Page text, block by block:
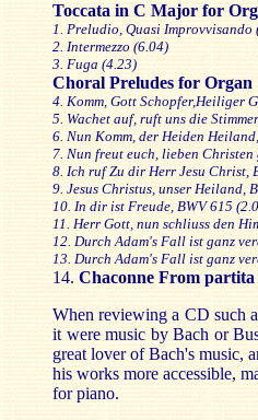
Toccata in C Major for
1. Preludio, Quasi Improvvisando
2. Intermezzo (6.04)
3. Fuga (4.23)
Choral Preludes for Organ
4. Komm, Gott Schopfer,Heiliger
5. Wachet auf, ruft uns die
6. Nun Komm, der Heiden
7. Nun freut euch, lieben Christen
8. Ich ruf Zu dir Herr Jesu Christ,
9. Jesus Christus, unser Heiland,
10. In dir ist Freude, BWV 615
11. Herr Gott, nun schliuss den
12. Durch Adam's Fall ist ganz
13. Durch Adam's Fall ist ganz
14. Chaconne From
When reviewing a CD such
it were music by Bach or
great lover of Bach's music,
his works more accessible,
for piano.